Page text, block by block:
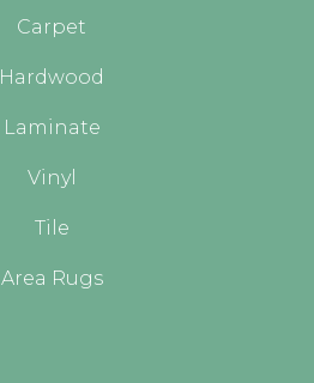
Carpet
Hardwood
Laminate
Vinyl
Tile
Area Rugs